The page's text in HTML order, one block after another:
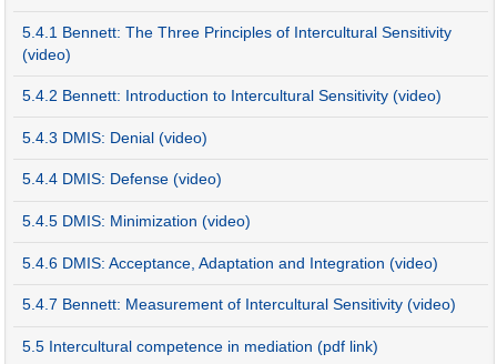
5.4.1 Bennett: The Three Principles of Intercultural Sensitivity
(video)
5.4.2 Bennett: Introduction to Intercultural Sensitivity (video)
5.4.3 DMIS: Denial (video)
5.4.4 DMIS: Defense (video)
5.4.5 DMIS: Minimization (video)
5.4.6 DMIS: Acceptance, Adaptation and Integration (video)
5.4.7 Bennett: Measurement of Intercultural Sensitivity (video)
5.5 Intercultural competence in mediation (pdf link)